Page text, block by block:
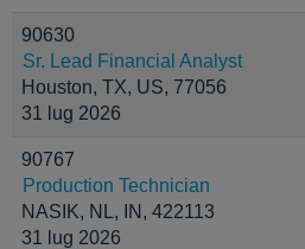
90630
Sr. Lead Financial Analyst
Houston, TX, US, 77056
31 lug 2026
90767
Production Technician
NASIK, NL, IN, 422113
31 lug 2026